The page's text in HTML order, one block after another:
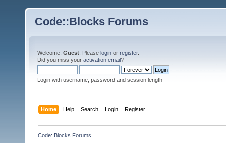
Code::Blocks Forums
Welcome, Guest . Please login or register.
Did you miss your activation email?
Login with username, password and session length
Home Help Search Login Register
Code::Blocks Forums